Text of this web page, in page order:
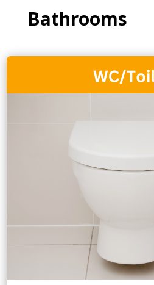
Bathrooms